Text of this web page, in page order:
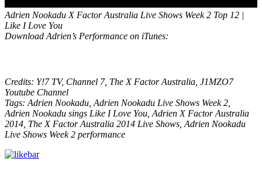
Adrien Nookadu X Factor Australia Live Shows Week 2 Top 12 |
Like I Love You
Download Adrien’s Performance on iTunes:
Credits: Y!7 TV, Channel 7, The X Factor Australia, J1MZO7
Youtube Channel
Tags: Adrien Nookadu, Adrien Nookadu Live Shows Week 2,
Adrien Nookadu sings Like I Love You, Adrien X Factor Australia
2014, The X Factor Australia 2014 Live Shows, Adrien Nookadu
Live Shows Week 2 performance